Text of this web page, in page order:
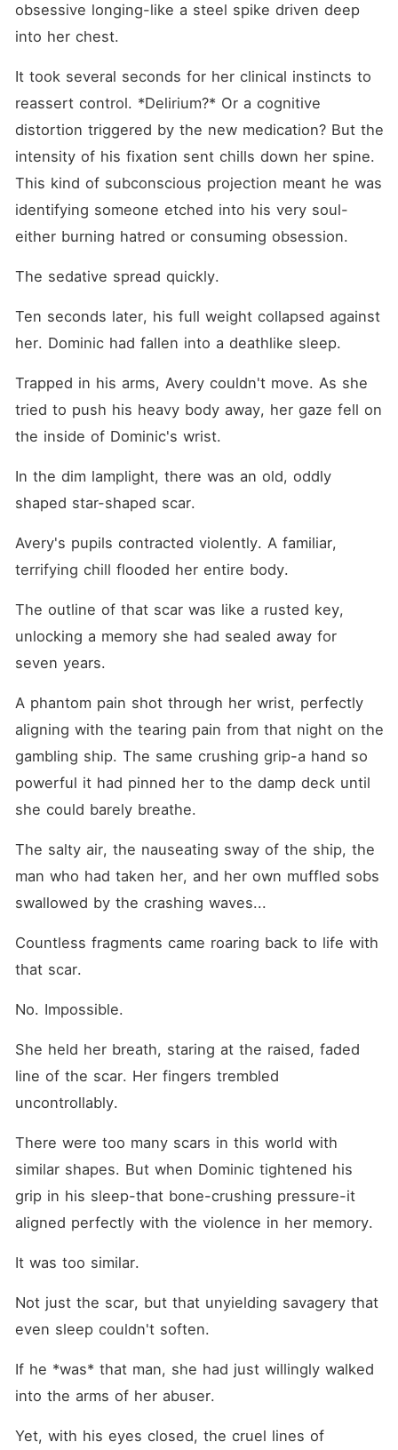
obsessive longing-like a steel spike driven deep
into her chest.
It took several seconds for her clinical instincts to
reassert control. *Delirium?* Or a cognitive
distortion triggered by the new medication? But the
intensity of his fixation sent chills down her spine.
This kind of subconscious projection meant he was
identifying someone etched into his very soul-
either burning hatred or consuming obsession.
The sedative spread quickly.
Ten seconds later, his full weight collapsed against
her. Dominic had fallen into a deathlike sleep.
Trapped in his arms, Avery couldn't move. As she
tried to push his heavy body away, her gaze fell on
the inside of Dominic's wrist.
In the dim lamplight, there was an old, oddly
shaped star-shaped scar.
Avery's pupils contracted violently. A familiar,
terrifying chill flooded her entire body.
The outline of that scar was like a rusted key,
unlocking a memory she had sealed away for
seven years.
A phantom pain shot through her wrist, perfectly
aligning with the tearing pain from that night on the
gambling ship. The same crushing grip-a hand so
powerful it had pinned her to the damp deck until
she could barely breathe.
The salty air, the nauseating sway of the ship, the
man who had taken her, and her own muffled sobs
swallowed by the crashing waves...
Countless fragments came roaring back to life with
that scar.
No. Impossible.
She held her breath, staring at the raised, faded
line of the scar. Her fingers trembled
uncontrollably.
There were too many scars in this world with
similar shapes. But when Dominic tightened his
grip in his sleep-that bone-crushing pressure-it
aligned perfectly with the violence in her memory.
It was too similar.
Not just the scar, but that unyielding savagery that
even sleep couldn't soften.
If he *was* that man, she had just willingly walked
into the arms of her abuser.
Yet, with his eyes closed, the cruel lines of